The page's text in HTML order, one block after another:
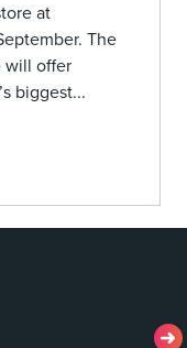
at
The
will offer
biggest...